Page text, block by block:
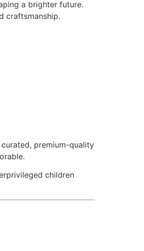
a brighter future.
craftsmanship.
premium-quality
children